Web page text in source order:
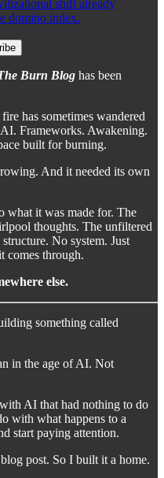
shift already
domino index.
Burn Blog has been
has sometimes wandered
Frameworks. Awakening.
built for burning.
And it needed its own
what it was made for. The
thoughts. The unfiltered
No system. Just
comes through.
else.
something called
in the age of AI. Not
AI that had nothing to do
with what happens to a
start paying attention.
post. So I built it a home.